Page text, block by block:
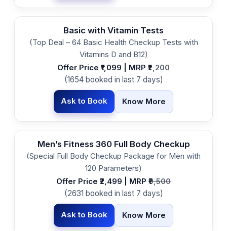
Basic with Vitamin Tests
(Top Deal – 64 Basic Health Checkup Tests with
Vitamins D and B12)
Offer Price ₹1,099 | MRP ₹ 2,200
(1654 booked in last 7 days)
Ask to Book Know More
Men’s Fitness 360 Full Body Checkup
(Special Full Body Checkup Package for Men with
120 Parameters)
Offer Price ₹2,499 | MRP ₹ 9,500
(2631 booked in last 7 days)
Ask to Book Know More